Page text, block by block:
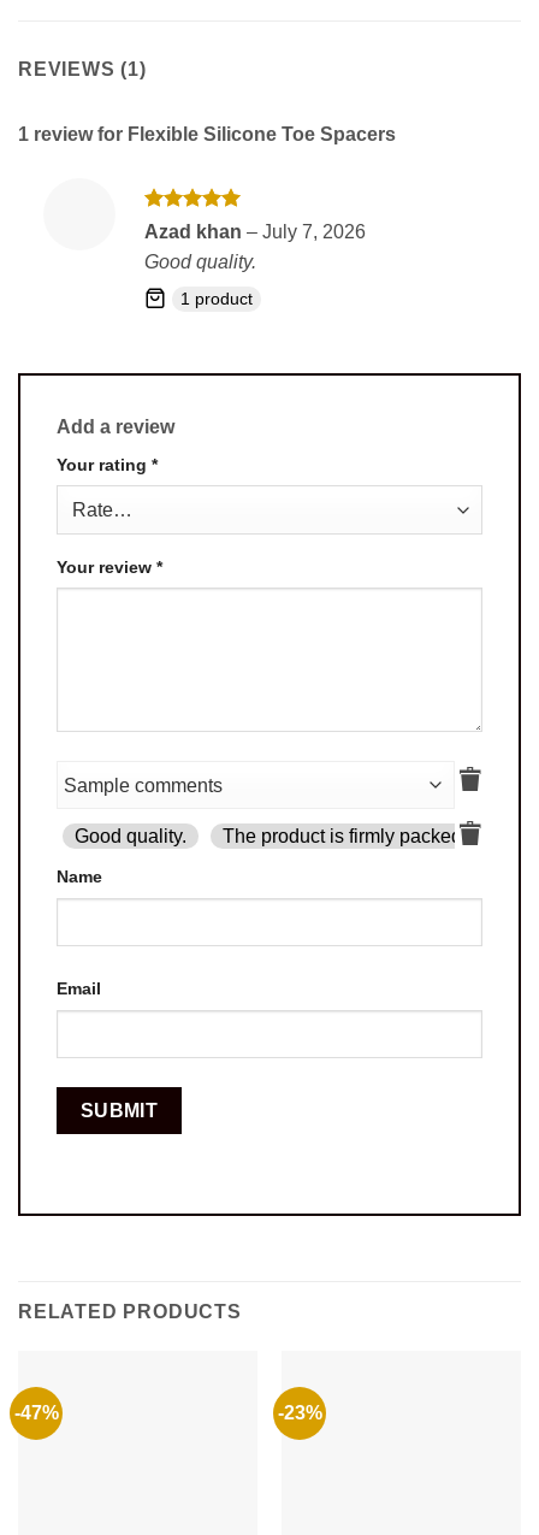
REVIEWS (1)
1 review for Flexible Silicone Toe Spacers
Rated5
Azad khan – July 7, 2026
Good quality.
1 product
Add a review
Your rating *
Your review *
Good quality. The product is firmly packed.
Name
Email
RELATED PRODUCTS
-47% -23%